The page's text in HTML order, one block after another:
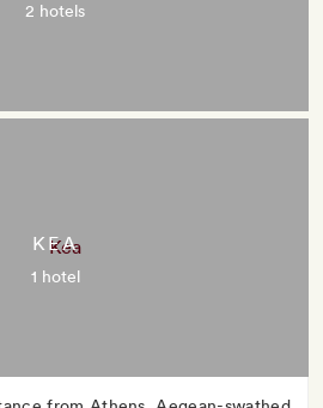
2 hotels
KEA
1 hotel